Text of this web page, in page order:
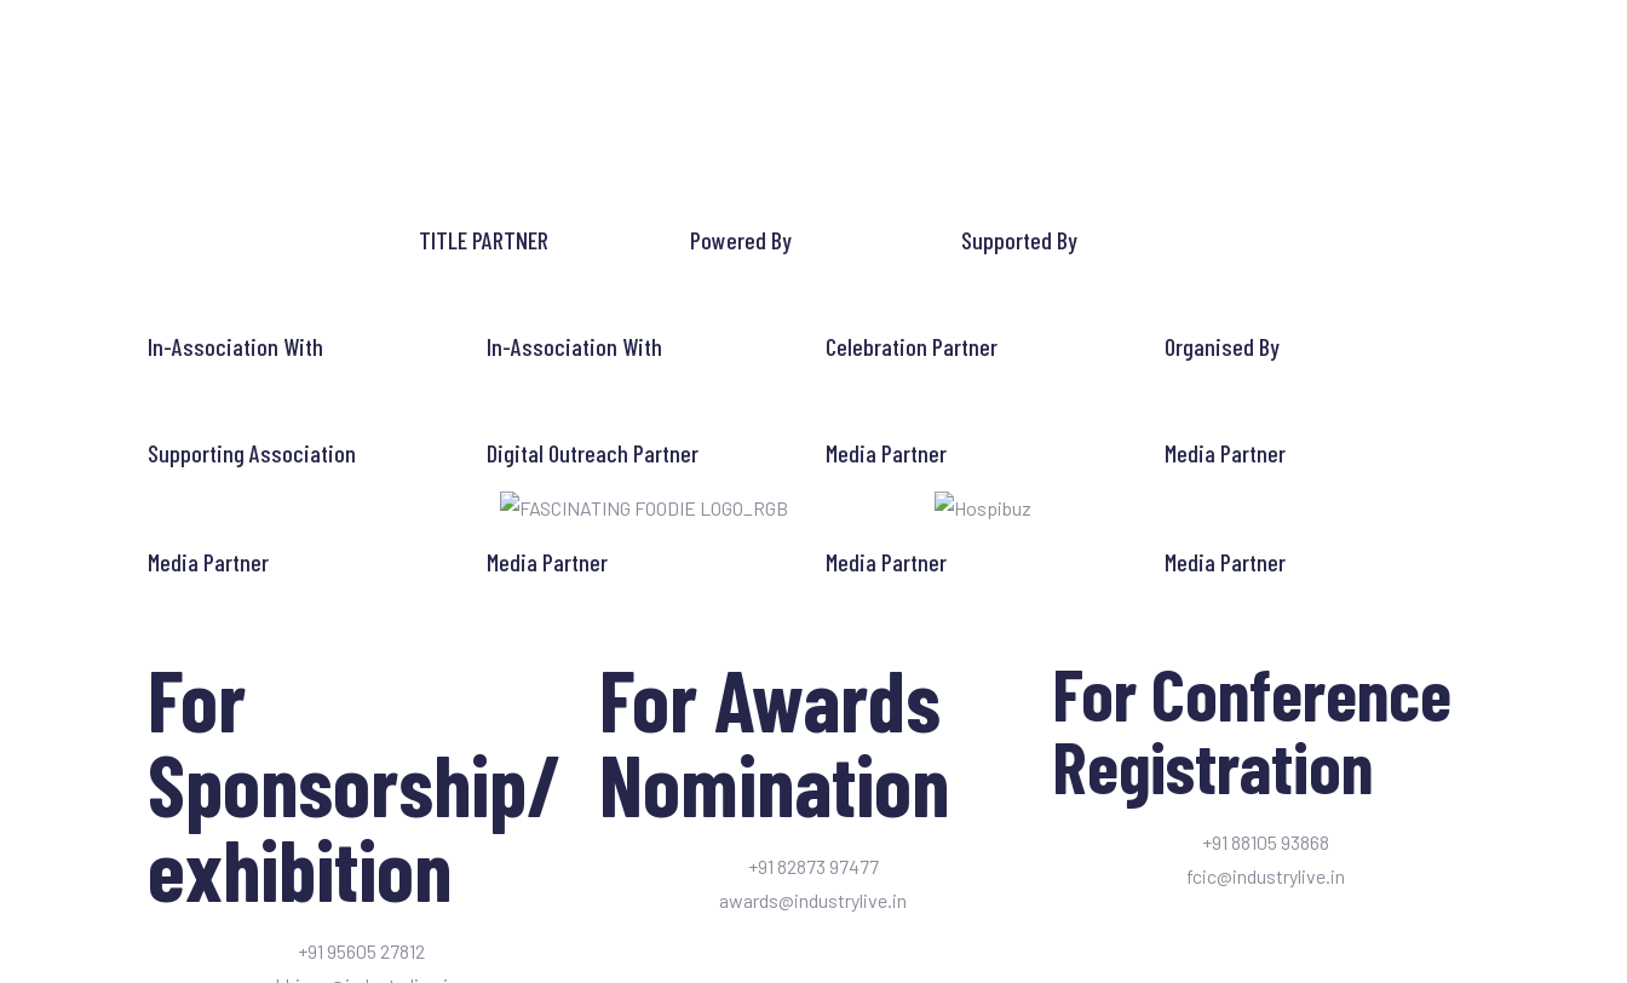
TITLE PARTNER Powered By Supported By
In-Association With In-Association With Celebration Partner Organised By
Supporting Association Digital Outreach Partner Media Partner Media Partner
Media Partner Media Partner Media Partner Media Partner
For
Sponsorship/
exhibition
+91 95605 27812
For Awards
Nomination
+91 82873 97477
awards@industrylive.in
For Conference
Registration
+91 88105 93868
fcic@industrylive.in